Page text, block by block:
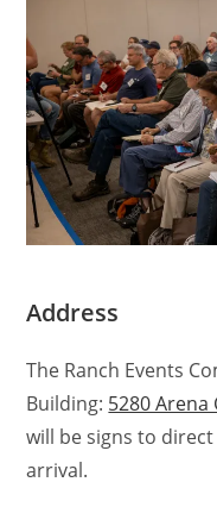
Address
The Ranch Events
Building: 5280 Arena
will be signs to
arrival.